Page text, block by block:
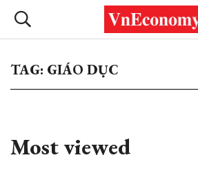
TAG: GIÁO DỤC
Most viewed